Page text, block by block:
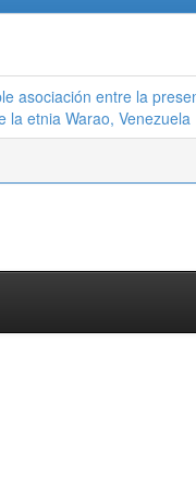
asociación entre la
la etnia Warao, Venezuela